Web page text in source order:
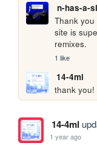
n-has-a-
Thank
site is
remixes.
1 like
14-4ml
thank you!
14-4ml
1 year ago